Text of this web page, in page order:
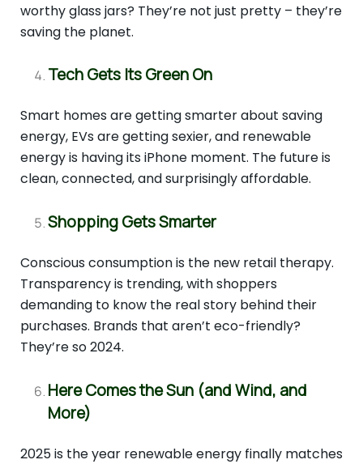
worthy glass jars? They’re not just pretty – they’re
saving the planet.
Tech Gets Its Green On
Smart homes are getting smarter about saving
energy, EVs are getting sexier, and renewable
energy is having its iPhone moment. The future is
clean, connected, and surprisingly affordable.
Shopping Gets Smarter
Conscious consumption is the new retail therapy.
Transparency is trending, with shoppers
demanding to know the real story behind their
purchases. Brands that aren’t eco-friendly?
They’re so 2024.
Here Comes the Sun (and Wind, and
More)
2025 is the year renewable energy finally matches